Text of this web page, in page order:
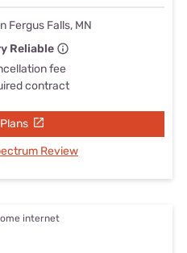
Fergus Falls, MN
Reliable
fee
contract
Review
internet